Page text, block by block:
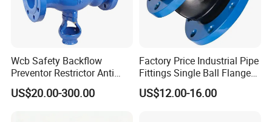
Wcb Safety Backflow
Preventor Restrictor Anti
Pollution Cut off Check
Valve (GHS11X)
US$20.00-300.00
Factory Price Industrial Pipe
Fittings Single Ball Flange
Rubber Expansion Joint
US$12.00-16.00